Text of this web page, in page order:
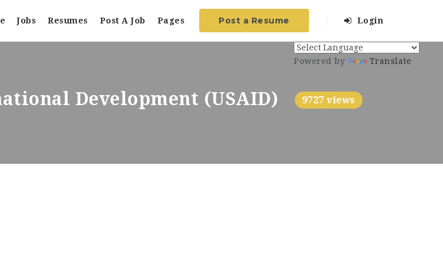
Jobs Resumes Post A Job Pages Post a Resume Login
Development (USAID) 9727 views
Powered by Translate